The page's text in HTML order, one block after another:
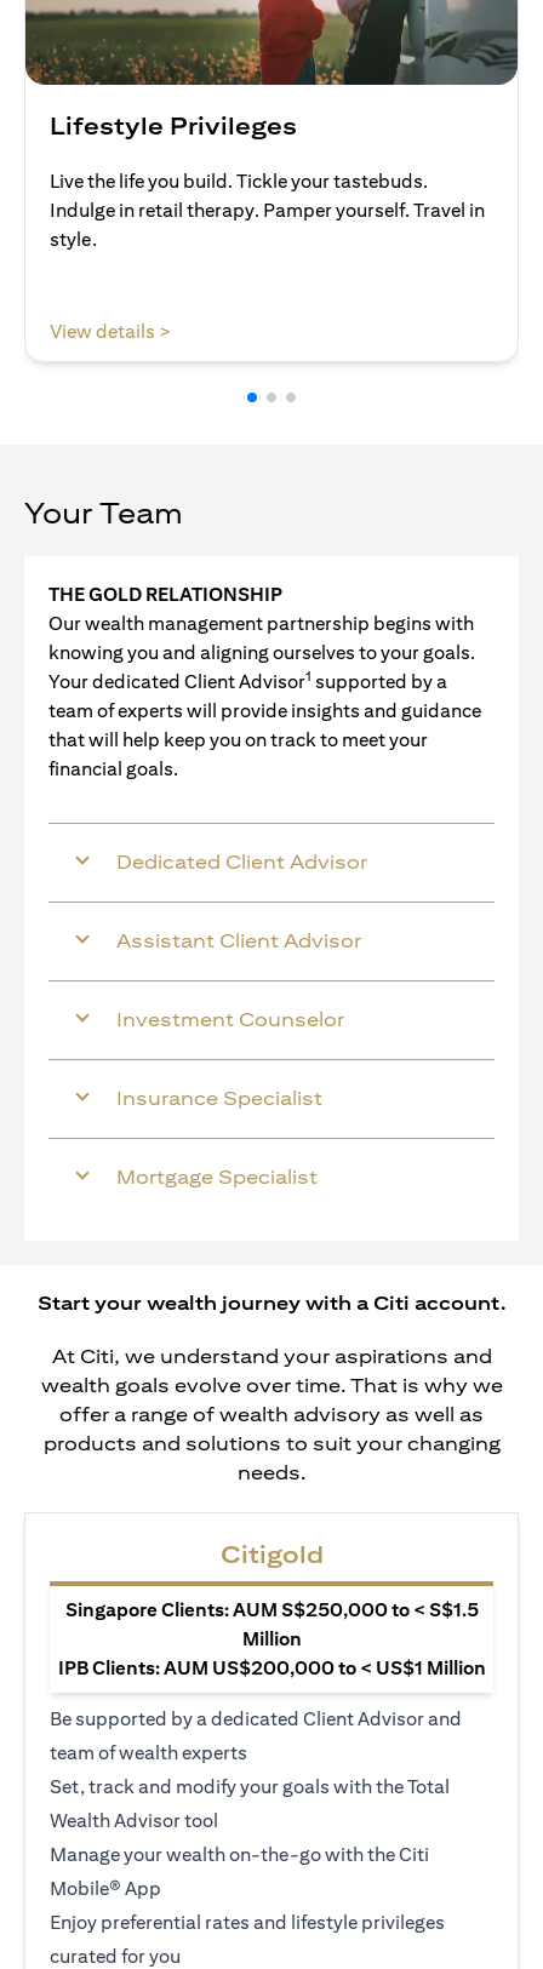
Lifestyle Privileges
Live the life you build. Tickle your tastebuds.
Indulge in retail therapy. Pamper yourself. Travel in
style.
View details >
Your Team
THE GOLD RELATIONSHIP
Our wealth management partnership begins with
knowing you and aligning ourselves to your goals.
Your dedicated Client Advisor1 supported by a
team of experts will provide insights and guidance
that will help keep you on track to meet your
financial goals.
Dedicated Client Advisor
Assistant Client Advisor
Investment Counselor
Insurance Specialist
Mortgage Specialist
Start your wealth journey with a Citi account.
At Citi, we understand your aspirations and
wealth goals evolve over time. That is why we
offer a range of wealth advisory as well as
products and solutions to suit your changing
needs.
Citigold
Singapore Clients: AUM S$250,000 to < S$1.5
Million
IPB Clients: AUM US$200,000 to < US$1 Million
Be supported by a dedicated Client Advisor and
team of wealth experts
Set, track and modify your goals with the Total
Wealth Advisor tool
Manage your wealth on-the-go with the Citi
Mobile® App
Enjoy preferential rates and lifestyle privileges
curated for you